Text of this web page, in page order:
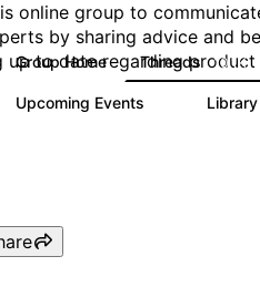
online group to
by sharing advice and
up to date regarding product
Group Home Threads 10.1K
Upcoming Events Library